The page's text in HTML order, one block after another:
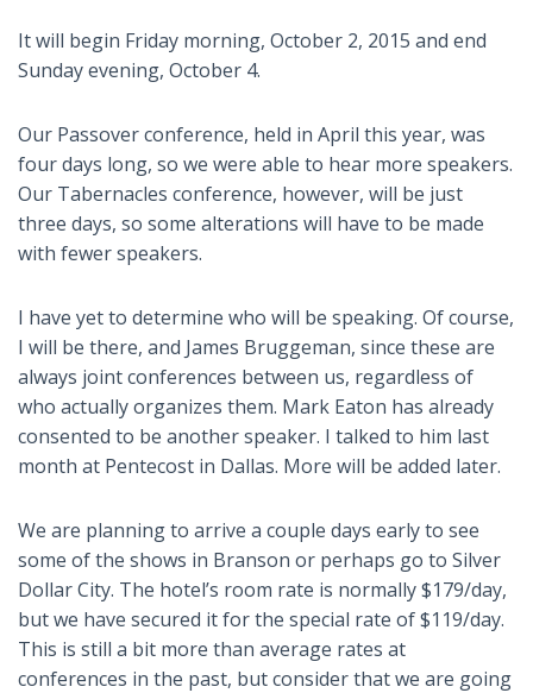
It will begin Friday morning, October 2, 2015 and end
Sunday evening, October 4.
Our Passover conference, held in April this year, was
four days long, so we were able to hear more speakers.
Our Tabernacles conference, however, will be just
three days, so some alterations will have to be made
with fewer speakers.
I have yet to determine who will be speaking. Of course,
I will be there, and James Bruggeman, since these are
always joint conferences between us, regardless of
who actually organizes them. Mark Eaton has already
consented to be another speaker. I talked to him last
month at Pentecost in Dallas. More will be added later.
We are planning to arrive a couple days early to see
some of the shows in Branson or perhaps go to Silver
Dollar City. The hotel’s room rate is normally $179/day,
but we have secured it for the special rate of $119/day.
This is still a bit more than average rates at
conferences in the past, but consider that we are going